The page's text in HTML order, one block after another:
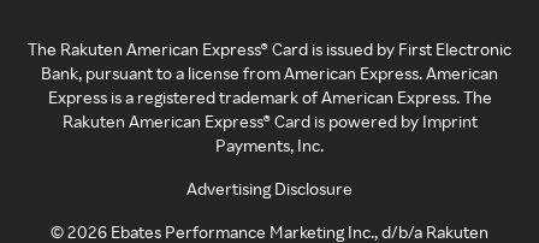
The Rakuten American Express® Card is issued by First Electronic
Bank, pursuant to a license from American Express. American
Express is a registered trademark of American Express. The
Rakuten American Express® Card is powered by Imprint
Payments, Inc.
Advertising Disclosure
©2026 Ebates Performance Marketing Inc., d/b/a Rakuten